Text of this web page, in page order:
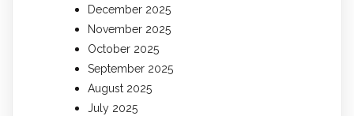
December 2025
November 2025
October 2025
September 2025
August 2025
July 2025